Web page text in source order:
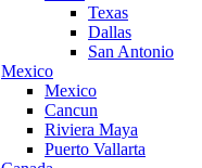
Texas
Dallas
San Antonio
Mexico
Mexico
Cancun
Riviera Maya
Puerto Vallarta